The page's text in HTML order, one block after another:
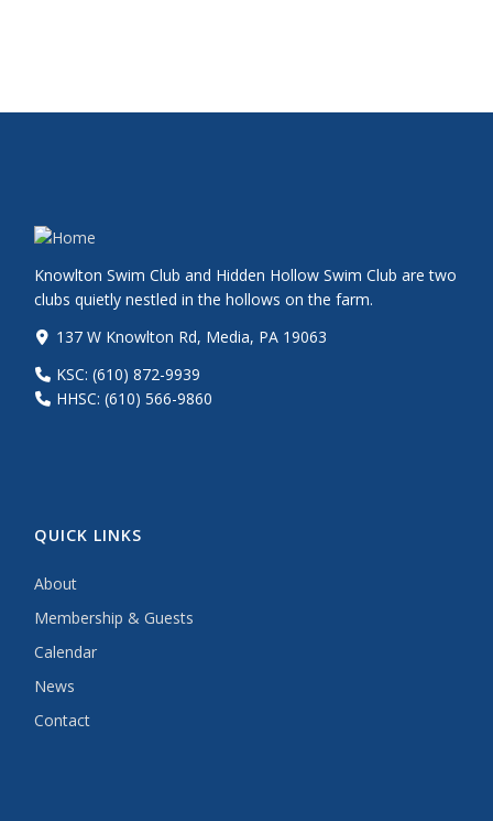
Knowlton Swim Club and Hidden Hollow Swim Club are two
clubs quietly nestled in the hollows on the farm.
137 W Knowlton Rd, Media, PA 19063
KSC: (610) 872-9939
HHSC: (610) 566-9860
QUICK LINKS
About
Membership & Guests
Calendar
News
Contact